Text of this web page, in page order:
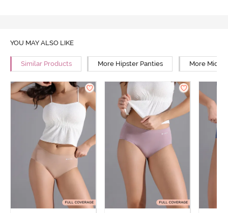
YOU MAY ALSO LIKE
Similar Products More Hipster Panties More Mid